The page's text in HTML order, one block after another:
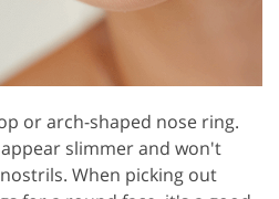
or arch-shaped nose ring.
slimmer and won't
When picking out